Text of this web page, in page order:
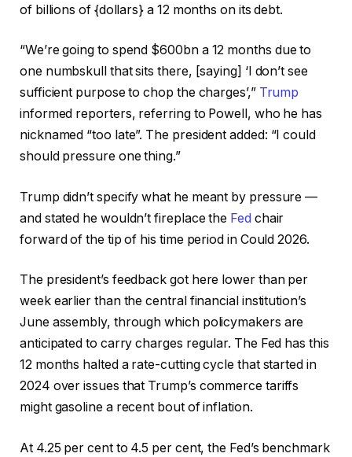
of billions of {dollars} a 12 months on its debt.
“We’re going to spend $600bn a 12 months due to
one numbskull that sits there, [saying] ‘I don’t see
sufficient purpose to chop the charges’,” Trump
informed reporters, referring to Powell, who he has
nicknamed “too late”. The president added: “I could
should pressure one thing.”
Trump didn’t specify what he meant by pressure —
and stated he wouldn’t fireplace the Fed chair
forward of the tip of his time period in Could 2026.
The president’s feedback got here lower than per
week earlier than the central financial institution’s
June assembly, through which policymakers are
anticipated to carry charges regular. The Fed has this
12 months halted a rate-cutting cycle that started in
2024 over issues that Trump’s commerce tariffs
might gasoline a recent bout of inflation.
At 4.25 per cent to 4.5 per cent, the Fed’s benchmark